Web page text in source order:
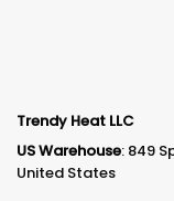
Trendy Heat LLC
US Warehouse: 849
United States